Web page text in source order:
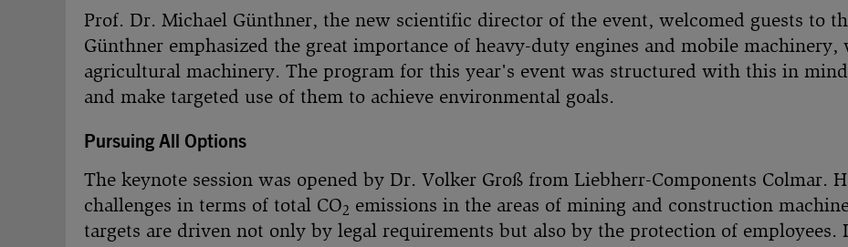
Prof. Dr. Michael Günthner, the new scientific director of the event, welcomed guests to
Günthner emphasized the great importance of heavy-duty engines and mobile machinery,
agricultural machinery. The program for this year's event was structured with this in
and make targeted use of them to achieve environmental goals.
Pursuing All Options
The keynote session was opened by Dr. Volker Groß from Liebherr-Components Colmar.
challenges in terms of total CO2 emissions in the areas of mining and construction
targets are driven not only by legal requirements but also by the protection of